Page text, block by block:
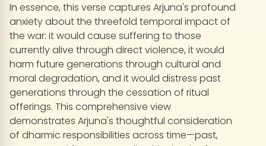
In essence, this verse captures Arjuna's profound
anxiety about the threefold temporal impact of
the war: it would cause suffering to those
currently alive through direct violence, it would
harm future generations through cultural and
moral degradation, and it would distress past
generations through the cessation of ritual
offerings. This comprehensive view
demonstrates Arjuna's thoughtful consideration
of dharmic responsibilities across time—past,